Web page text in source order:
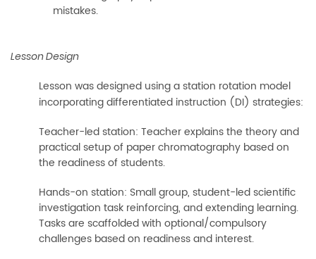
mistakes.
Lesson Design
Lesson was designed using a station rotation model
incorporating differentiated instruction (DI) strategies:
Teacher-led station: Teacher explains the theory and
practical setup of paper chromatography based on
the readiness of students.
Hands-on station: Small group, student-led scientific
investigation task reinforcing, and extending learning.
Tasks are scaffolded with optional/compulsory
challenges based on readiness and interest.